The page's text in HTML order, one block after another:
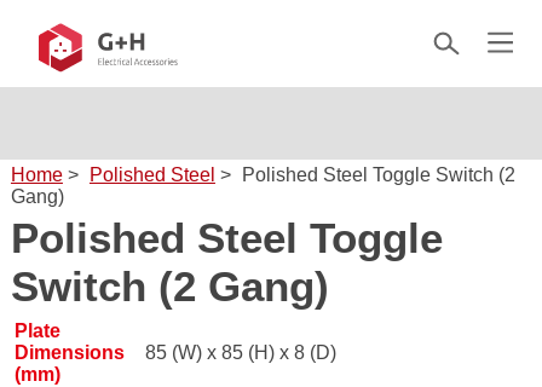
Home > Polished Steel >
Polished Steel Toggle Switch (2
Gang)
Polished Steel Toggle
Switch (2 Gang)
Plate
Dimensions
(mm)
85 (W) x 85 (H) x 8 (D)